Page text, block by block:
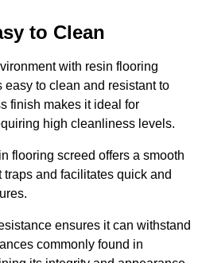
to Clean
with resin flooring
easy to clean and resistant to
finish makes it ideal for
high cleanliness levels.
flooring screed offers a smooth
and facilitates quick and
ensures it can withstand
commonly found in